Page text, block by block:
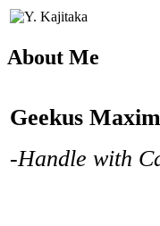
About Me
Geekus
-Handle with